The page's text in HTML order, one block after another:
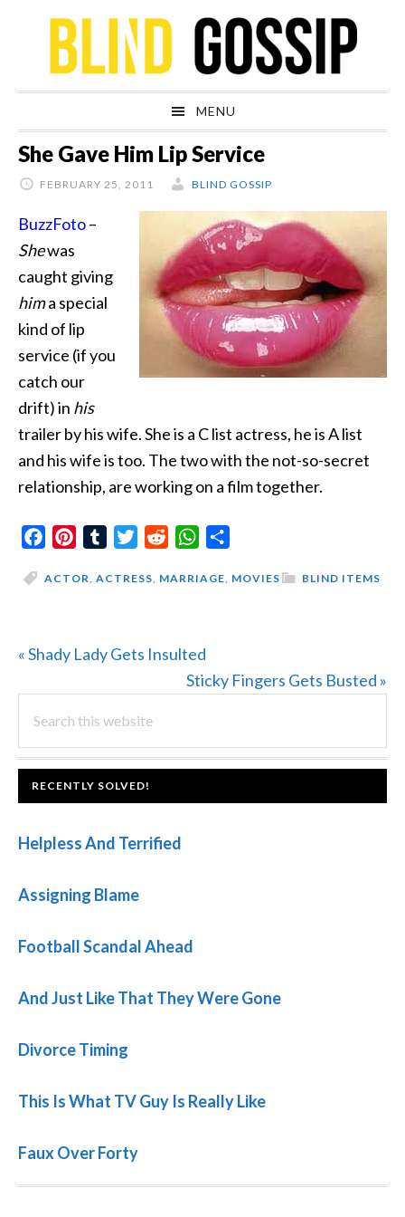
navigation
content
sidebar
MENU
She Gave Him Lip Service
FEBRUARY 25, 2011 BLIND GOSSIP
BuzzFoto–
Shewas
caught giving
hima special
kind of lip
service (if you
catch our
drift) in his
trailer by his wife. She is a C list actress, he is A list
and his wife is too. The two with the not-so-secret
relationship, are working on a film together.
FacebookPinterestTumblrTwitterReddit WhatsApp
BLIND ITEMS
ACTOR, ACTRESS, MARRIAGE, MOVIES
Previous
« Shady Lady Gets Insulted
Next
Sticky Fingers Gets Busted »
PRIMARY
SIDEBAR
this
website
FOOTER
RECENTLY SOLVED!
Helpless And Terrified
Assigning Blame
Football Scandal Ahead
And Just Like That They Were Gone
Divorce Timing
This Is What TV Guy Is Really Like
Faux Over Forty